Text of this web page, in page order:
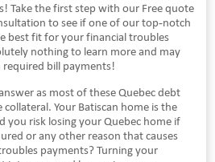
Take the first step with our Free quote
to see if one of our top-notch
best fit for your financial troubles
nothing to learn more and may
bill payments!
as most of these Quebec debt
Your Batiscan home is the
you risk losing your Quebec home if
or any other reason that causes
payments? Turning your